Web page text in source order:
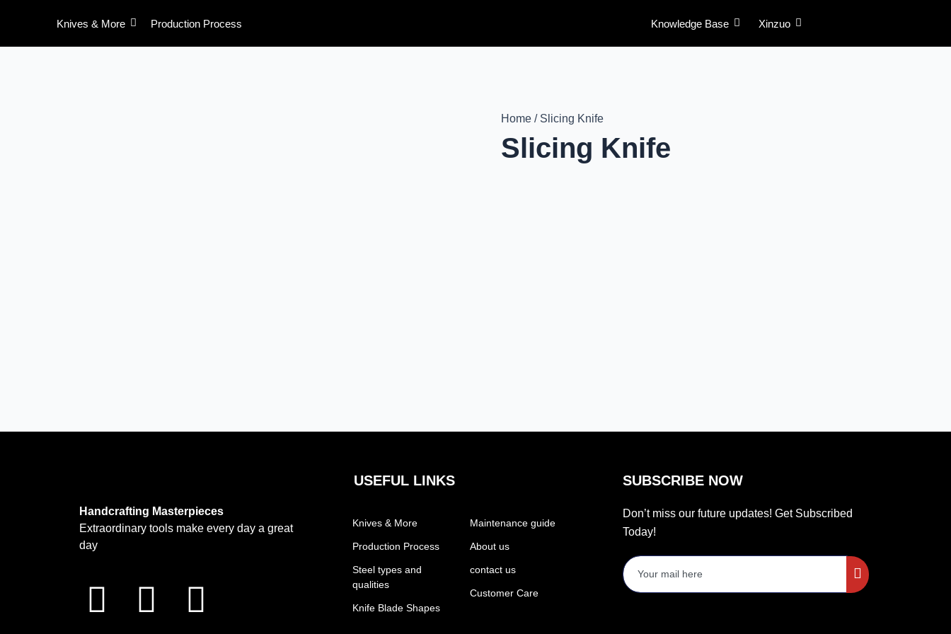
content
Knives & More Production Process Knowledge Base Xinzuo
Home / Slicing Knife
Slicing Knife
Handcrafting Masterpieces
Extraordinary tools make every day a great
day
F
I
T
USEFUL LINKS
Knives & More
Production Process
Steel types and
qualities
Knife Blade Shapes
Maintenance guide
About us
contact us
Customer Care
SUBSCRIBE NOW
Don’t miss our future updates! Get Subscribed
Today!